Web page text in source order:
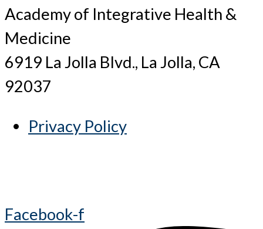
Academy of Integrative Health &
Medicine
6919 La Jolla Blvd., La Jolla, CA
92037
Privacy Policy
Facebook-f